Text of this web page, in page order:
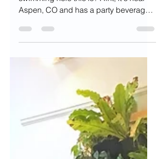
Can anyone recognize what famous